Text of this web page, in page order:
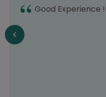
Good Experience